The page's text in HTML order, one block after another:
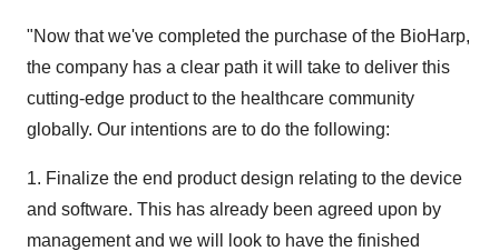
"Now that we've completed the purchase of the BioHarp,
the company has a clear path it will take to deliver this
cutting-edge product to the healthcare community
globally. Our intentions are to do the following:
1. Finalize the end product design relating to the device
and software. This has already been agreed upon by
management and we will look to have the finished